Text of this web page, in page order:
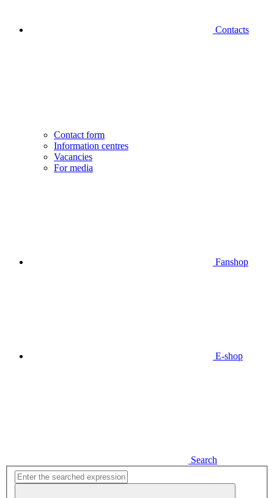
Contacts
Contact form
Information centres
Vacancies
For media
Fanshop
E-shop
Search